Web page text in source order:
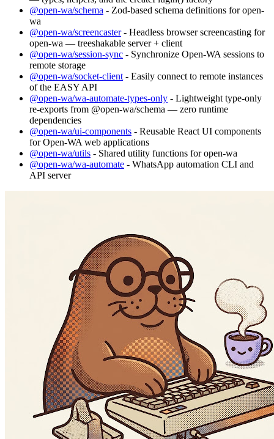
@open-wa/schema - Zod-based schema definitions for open-
wa
@open-wa/screencaster- Headless browser screencasting for
open-wa — treeshakable server + client
@open-wa/session-sync - Synchronize Open-WA sessions to
remote storage
@open-wa/socket-client - Easily connect to remote instances
of the EASY API
@open-wa/wa-automate-types-only - Lightweight type-only
re-exports from @open-wa/schema — zero runtime
dependencies
@open-wa/ui-components - Reusable React UI components
for Open-WA web applications
@open-wa/utils - Shared utility functions for open-wa
@open-wa/wa-automate - WhatsApp automation CLI and
API server